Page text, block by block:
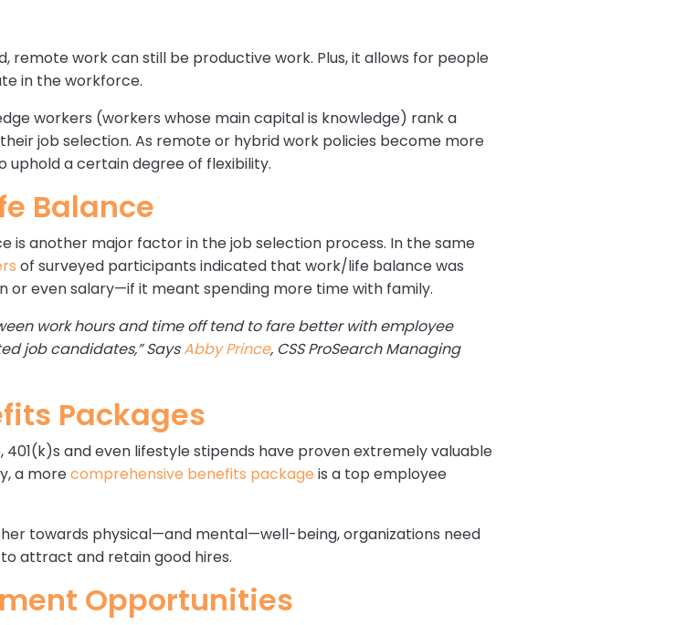
remote work can still be productive work. Plus, it allows for people
in the workforce.
workers (workers whose main capital is knowledge) rank a
job selection. As remote or hybrid work policies become more
uphold a certain degree of flexibility.
Balance
is another major factor in the job selection process. In the same
of surveyed participants indicated that work/life balance was
or even salary—if it meant spending more time with family.
work hours and time off tend to fare better with employee
job candidates,” SaysAbby Prince, CSS ProSearch Managing
Packages
and even lifestyle stipends have proven extremely valuable
a morecomprehensive benefits package is a top employee
towards physical—and mental—well-being, organizations need
attract and retain good hires.
Opportunities